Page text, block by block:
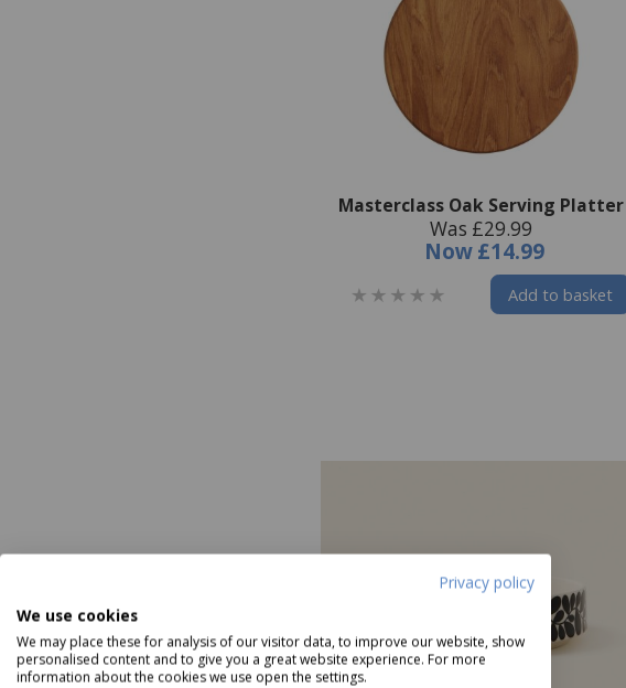
Privacy policy
We use cookies
We may place these for analysis of our visitor data, to improve our website, show
personalised content and to give you a great website experience. For more
information about the cookies we use open the settings.
Masterclass Oak Serving Platter
Was £29.99
Now £14.99
Add to basket